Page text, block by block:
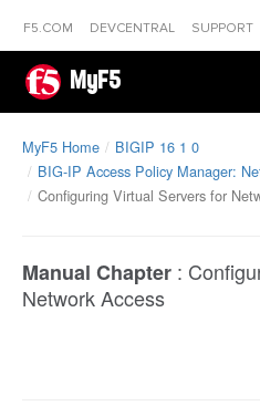
F5.COM DEVCENTRAL SUPPORT
MyF5
MyF5 Home
BIGIP 16 1 0
BIG-IP Access Policy Manager:
Configuring Virtual Servers for
Manual Chapter :
Network Access